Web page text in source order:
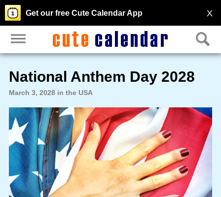
X
Get our free Cute Calendar App
National Anthem Day 2028
March 3, 2028 in the USA